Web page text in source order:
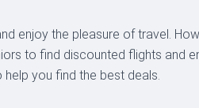
enjoy the pleasure of travel.
to find discounted flights and
you find the best deals.